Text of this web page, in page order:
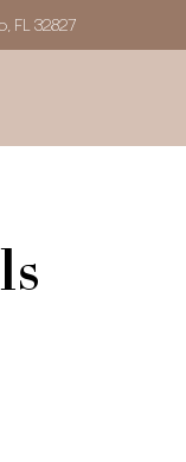
FL 32827